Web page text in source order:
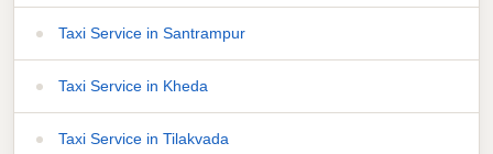
Taxi Service in Santrampur
Taxi Service in Kheda
Taxi Service in Tilakvada